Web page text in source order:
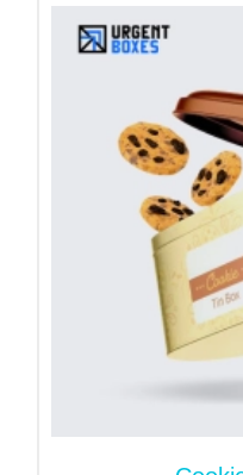
allow brands to
specifications. Yet,
coffee tins that can
Custom Coffee Tins
Mini coffee tins
Small coffee tins
Medium coffee tins
Large coffee tins
Extra large coffee tins
Jumbo coffee tins
Elevate Shelf